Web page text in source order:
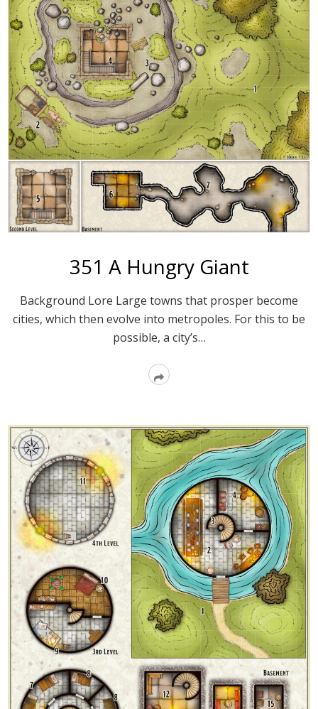
351 A Hungry Giant
Background Lore Large towns that prosper become
cities, which then evolve into metropoles. For this to be
possible, a city’s…
Read